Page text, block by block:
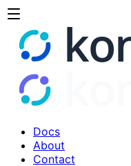
Docs
About
Contact